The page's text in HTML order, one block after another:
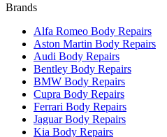
Brands
Alfa Romeo Body Repairs
Aston Martin Body Repairs
Audi Body Repairs
Bentley Body Repairs
BMW Body Repairs
Cupra Body Repairs
Ferrari Body Repairs
Jaguar Body Repairs
Kia Body Repairs